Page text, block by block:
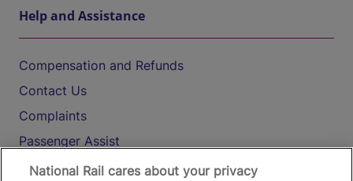
Help and Assistance
Compensation and Refunds
Contact Us
Complaints
Passenger Assist
Media
National Rail cares about your privacy